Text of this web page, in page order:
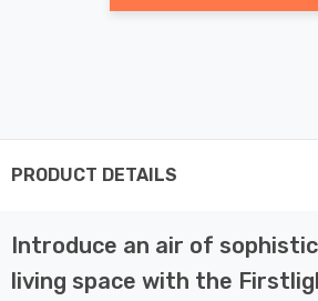
PRODUCT DETAILS
Introduce an air of
living space with the